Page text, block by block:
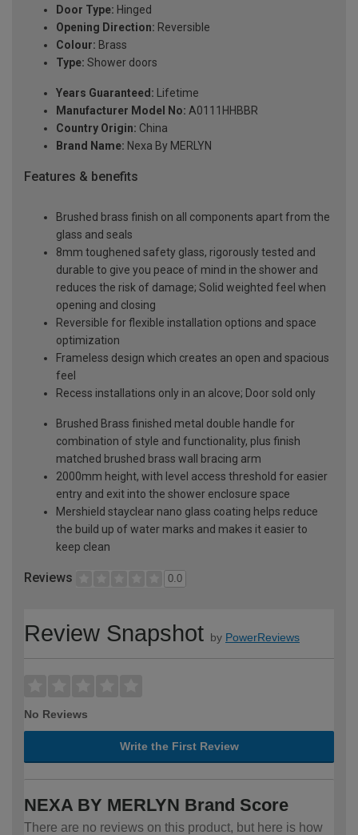
Door Type: Hinged
Opening Direction: Reversible
Colour: Brass
Type: Shower doors
Years Guaranteed: Lifetime
Manufacturer Model No: A0111HHBBR
Country Origin: China
Brand Name: Nexa By MERLYN
Features & benefits
Brushed brass finish on all components apart from the
glass and seals
8mm toughened safety glass, rigorously tested and
durable to give you peace of mind in the shower and
reduces the risk of damage; Solid weighted feel when
opening and closing
Reversible for flexible installation options and space
optimization
Frameless design which creates an open and spacious
feel
Recess installations only in an alcove; Door sold only
Brushed Brass finished metal double handle for
combination of style and functionality, plus finish
matched brushed brass wall bracing arm
2000mm height, with level access threshold for easier
entry and exit into the shower enclosure space
Mershield stayclear nano glass coating helps reduce
the build up of water marks and makes it easier to
keep clean
Reviews 0.0
Review Snapshot by PowerReviews
No Reviews
Write the First Review
NEXA BY MERLYN Brand Score
There are no reviews on this product, but here is how